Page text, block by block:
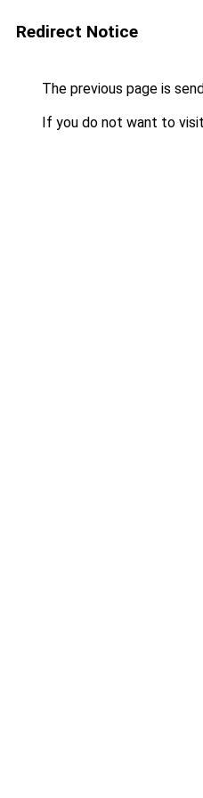
Redirect Notice
The previous page is
If you do not want to